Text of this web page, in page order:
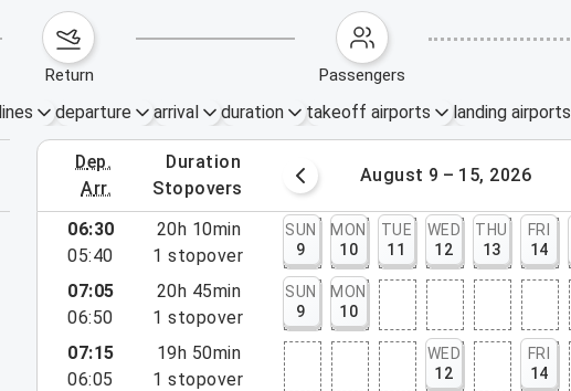
return passengers
departure arrival duration takeoff airports landing airports
dep.
arr.
duration
stopovers
August 2 – 8, 2026 August 9 – 15, 2026
06:30
05:40
20h 10min
1 stopover
SUN
9
MON
10
TUE
11
WED
12
THU
13
FRI
14
07:05
06:50
20h 45min
1 stopover
SUN
9
MON
10
07:15
06:05
19h 50min
1 stopover
WED
12
FRI
14